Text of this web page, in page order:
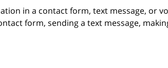
in a contact form, text message, or
form, sending a text message,